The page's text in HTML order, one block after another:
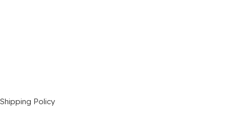
Shipping Policy